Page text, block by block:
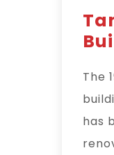
The
has